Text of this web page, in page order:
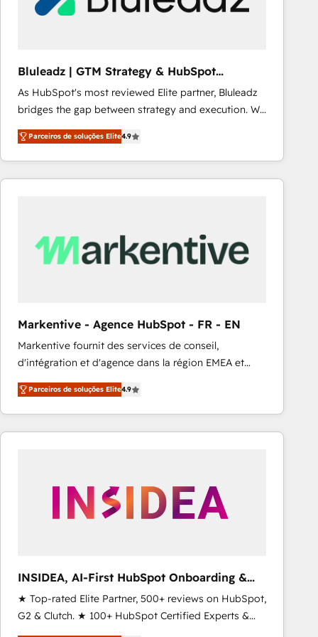
Our strategies are tailored to your business's unique
Bluleadz | GTM Strategy & HubSpot
Implementation
As HubSpot's most reviewed Elite partner, Bluleadz
bridges the gap between strategy and execution. We
don't just "set up tools" — we install the GTM
Operating System (GTM OS) to align your leadership
and engineer a portal that drives predictable
revenue velocity. 🚀 GTM Strategy & Alignment
Scalable Architecture: Zero-technical-debt setup
across all Hubs, validated by our 7 HubSpot
Type I and HIPAA attested for enterprise-grade data
security. 🏆 Why Bluleadz? GTM OS Partner | 16+
Years Experience | 1,000+ Five-Star Reviews
Parceiros de soluções Elite4.9
Markentive - Agence HubSpot - FR - EN
Markentive fournit des services de conseil,
d'intégration et d'agence dans la région EMEA et
North America. Avec plus de 115 experts en
marketing automation, Growth, Revops, CRM et
webdesign. Markentive is both a consulting firm, a
digital agency and an integrator. With over 115
Parceiros de soluções Elite4.9
INSIDEA, AI-First HubSpot Onboarding &
RevOps
★ Top-rated Elite Partner, 500+ reviews on HubSpot,
G2 & Clutch. ★ 100+ HubSpot Certified Experts &
Trainers across the team ★ 1,500+ implementations